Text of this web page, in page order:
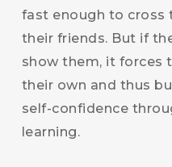
fast enough to cross
their friends. But if
show them, it forces
their own and thus
self-confidence
learning.